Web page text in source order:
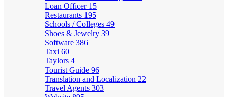
Loan Officer 15
Restaurants 195
Schools / Colleges 49
Shoes & Jewelry 39
Software 386
Taxi 60
Taylors 4
Tourist Guide 96
Translation and Localization 22
Travel Agents 303